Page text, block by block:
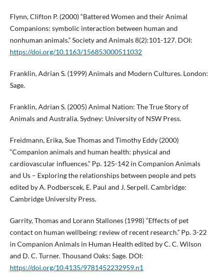
Flynn, Clifton P. (2000) “Battered Women and their Animal
Companions: symbolic interaction between human and
nonhuman animals.” Society and Animals 8(2):101-127. DOI:
https://doi.org/10.1163/156853000511032
Franklin, Adrian S. (1999) Animals and Modern Cultures. London:
Sage.
Franklin, Adrian S. (2005) Animal Nation: The True Story of
Animals and Australia. Sydney: University of NSW Press.
Freidmann, Erika, Sue Thomas and Timothy Eddy (2000)
“Companion animals and human health: physical and
cardiovascular influences.” Pp. 125-142 in Companion Animals
and Us – Exploring the relationships between people and pets
edited by A. Podberscek, E. Paul and J. Serpell. Cambridge:
Cambridge University Press.
Garrity, Thomas and Lorann Stallones (1998) “Effects of pet
contact on human wellbeing: review of recent research.” Pp. 3-22
in Companion Animals in Human Health edited by C. C. Wilson
and D. C. Turner. Thousand Oaks: Sage. DOI:
https://doi.org/10.4135/9781452232959.n1